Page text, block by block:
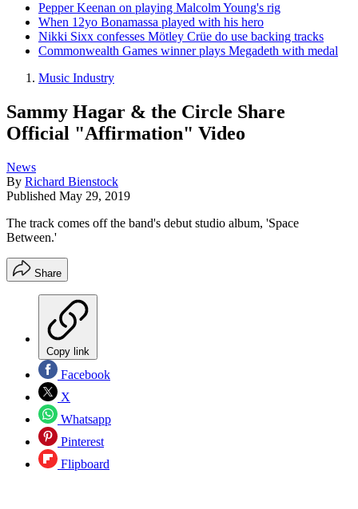
Pepper Keenan on playing Malcolm Young's rig
When 12yo Bonamassa played with his hero
Nikki Sixx confesses Mötley Crüe do use backing tracks
Commonwealth Games winner plays Megadeth with medal
Music Industry
Sammy Hagar & the Circle Share
Official "Affirmation" Video
News
By Richard Bienstock
Published May 29, 2019
The track comes off the band's debut studio album, 'Space
Between.'
Share
Copy link
Facebook
X
Whatsapp
Pinterest
Flipboard